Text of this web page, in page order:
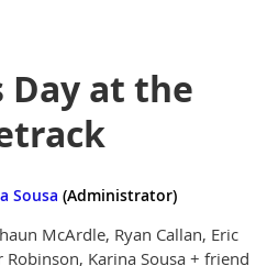
Day at the
Sousa (Administrator)
McArdle, Ryan Callan, Eric
Karina Sousa + friend